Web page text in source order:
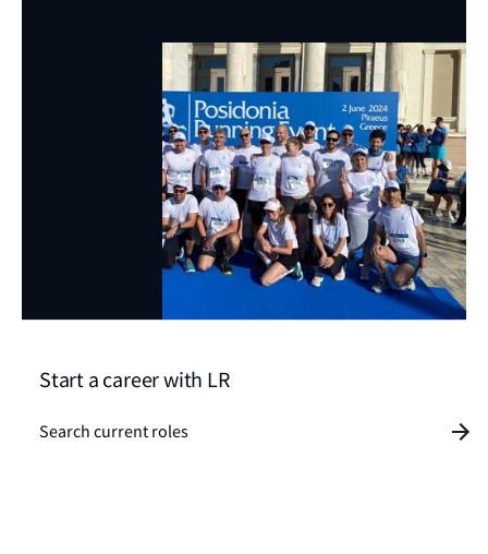
Start a career with LR
Search current roles